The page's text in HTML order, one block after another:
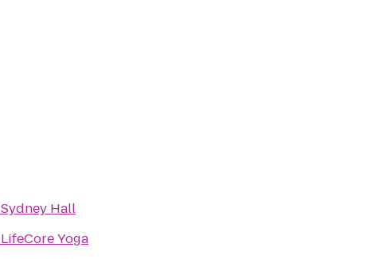
Sydney Hall
LifeCore Yoga